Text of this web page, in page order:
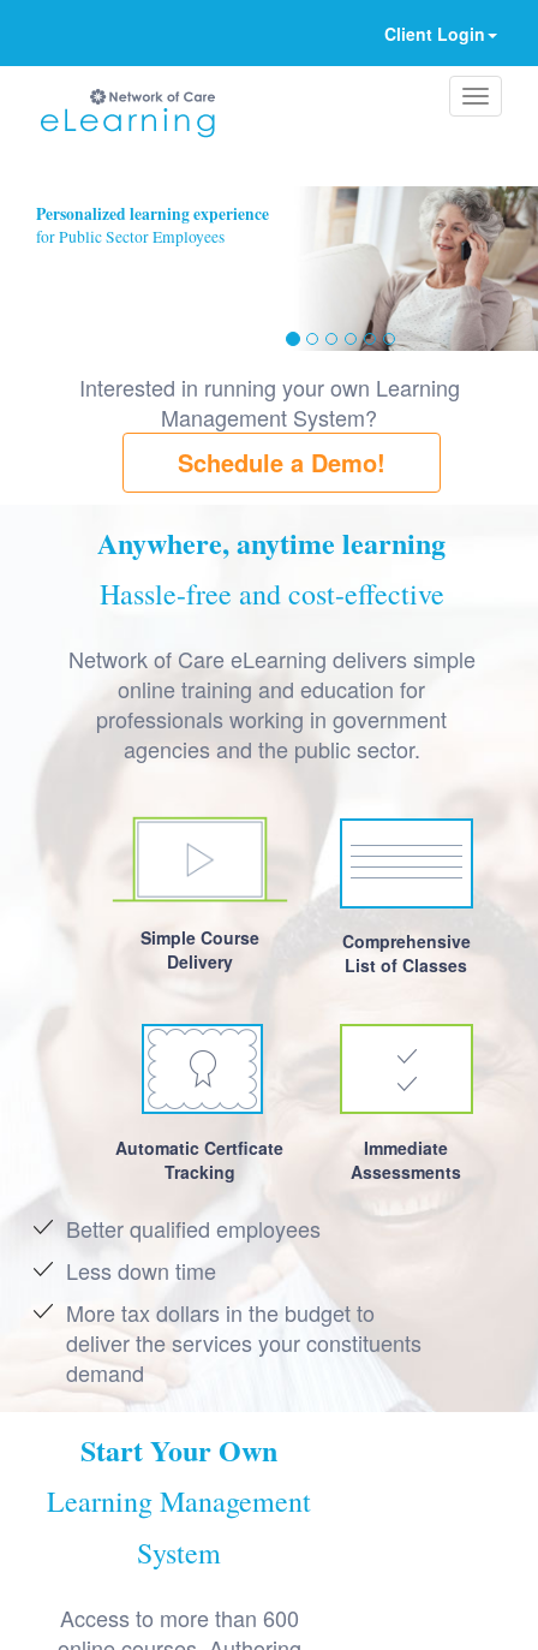
Client Login
Personalized learning experience
for Public Sector Employees
Interested in running your own Learning
Management System?
Schedule a Demo!
Anywhere, anytime learning
Hassle-free and cost-effective
Network of Care eLearning delivers simple
online training and education for
professionals working in government
agencies and the public sector.
Simple Course
Delivery
Comprehensive
List of Classes
Automatic Certficate
Tracking
Immediate
Assessments
Better qualified employees
Less down time
More tax dollars in the budget to
deliver the services your constituents
demand
Start Your Own
Learning Management
System
Access to more than 600